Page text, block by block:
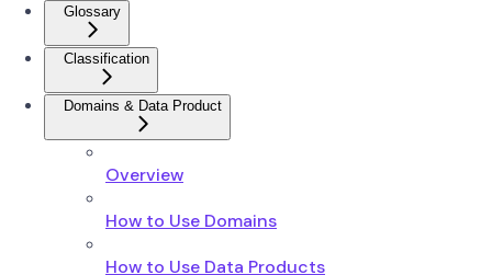
Glossary
Classification
Domains & Data Product
Overview
How to Use Domains
How to Use Data Products